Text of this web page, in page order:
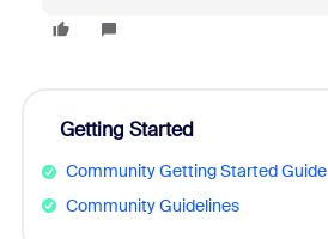
Getting Started
Community Getting Started Guide
Community Guidelines